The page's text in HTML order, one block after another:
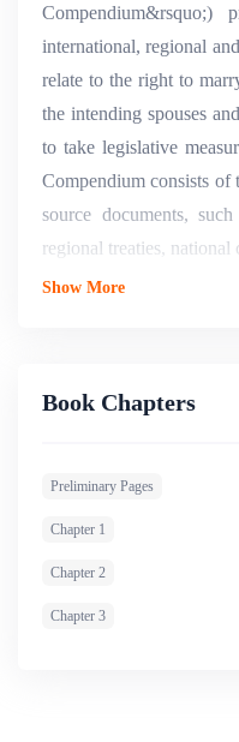
international, regional
relate to the right to
the intending spouses
to take legislative
Compendium consists
source documents,
regional treaties, national
Show More
Book Chapters
Preliminary Pages
Chapter 1
Chapter 2
Chapter 3